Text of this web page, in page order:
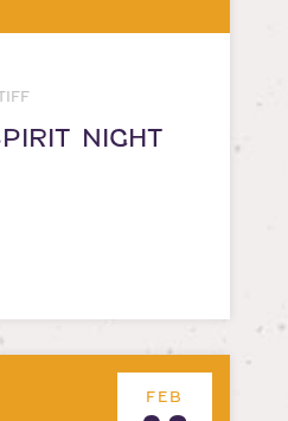
NIGHT
FEB